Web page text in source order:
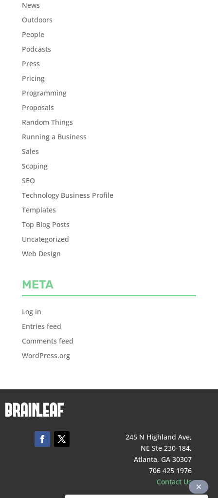
News
Outdoors
People
Podcasts
Press
Pricing
Programming
Proposals
Random Things
Running a Business
Sales
Scoping
SEO
Technology Business Profile
Templates
Top Blog Posts
Uncategorized
Web Design
META
Log in
Entries feed
Comments feed
WordPress.org
245 N Highland Ave,
NE Ste 230-184,
Atlanta, GA 30307
706 425 1976
Contact Us